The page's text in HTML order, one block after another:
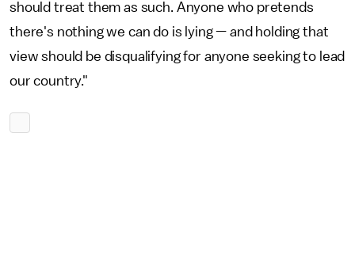
should treat them as such. Anyone who pretends
there's nothing we can do is lying — and holding that
view should be disqualifying for anyone seeking to lead
our country."